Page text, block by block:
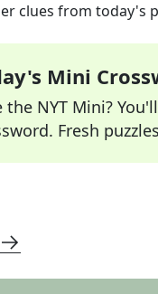
clues from today's
Mini
the NYT Mini?
Fresh